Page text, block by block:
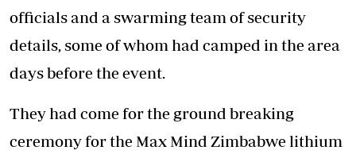
officials and a swarming team of security
details, some of whom had camped in the area
days before the event.
They had come for the ground breaking
ceremony for the Max Mind Zimbabwe lithium